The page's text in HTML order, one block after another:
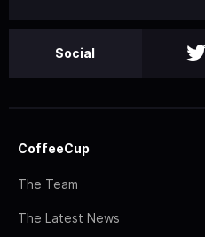
Social
CoffeeCup
The Team
The Latest News